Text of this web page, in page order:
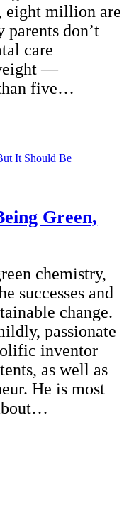
eight million are
don’t
care
—
five…
Green,
chemistry,
successes and
change.
passionate
inventor
as well as
He is most